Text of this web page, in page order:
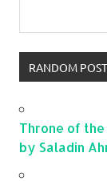
RANDOM
Throne of the
by Saladin